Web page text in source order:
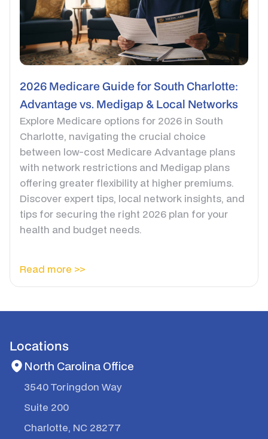
2026 Medicare Guide for South Charlotte:
Advantage vs. Medigap & Local Networks
Explore Medicare options for 2026 in South
Charlotte, navigating the crucial choice
between low-cost Medicare Advantage plans
with network restrictions and Medigap plans
offering greater flexibility at higher premiums.
Discover expert tips, local network insights, and
tips for securing the right 2026 plan for your
health and budget needs.
Read more >>
Locations
North Carolina Office
3540 Toringdon Way
Suite 200
Charlotte, NC 28277